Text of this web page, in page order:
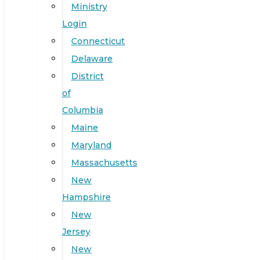
Ministry
Login
Connecticut
Delaware
District
of
Columbia
Maine
Maryland
Massachusetts
New
Hampshire
New
Jersey
New